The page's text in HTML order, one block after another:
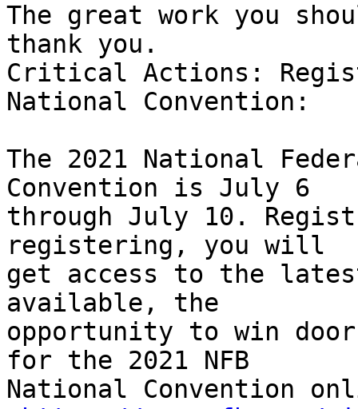
The great work you
thank you.
Critical Actions:
National Convention:
The 2021 National
Convention is July 6
through July 10.
registering, you will
get access to the
available, the
opportunity to win
for the 2021 NFB
National Convention